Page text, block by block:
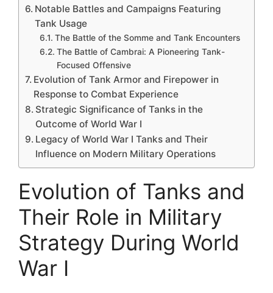
Notable Battles and Campaigns Featuring
Tank Usage
The Battle of the Somme and Tank Encounters
The Battle of Cambrai: A Pioneering Tank-
Focused Offensive
Evolution of Tank Armor and Firepower in
Response to Combat Experience
Strategic Significance of Tanks in the
Outcome of World War I
Legacy of World War I Tanks and Their
Influence on Modern Military Operations
Evolution of Tanks and
Their Role in Military
Strategy During World
War I